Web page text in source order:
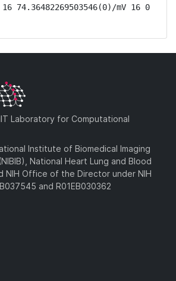
74.36482269503546(0)/mV 16 0
Laboratory for Computational
Institute of Biomedical Imaging
National Heart Lung and Blood
NIH Office of the Director under NIH
and R01EB030362